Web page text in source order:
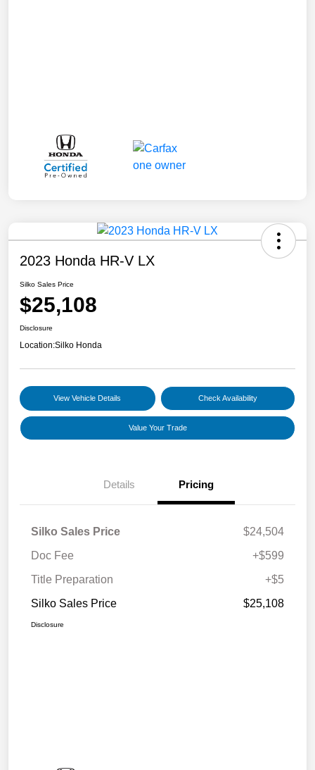
2023 Honda HR-V LX
Silko Sales Price
$25,108
Disclosure
Location:Silko Honda
View Vehicle Details Check Availability
Value Your Trade
Details Pricing
Silko Sales Price
$24,504
Doc Fee
+$599
Title Preparation
+$5
Silko Sales Price
$25,108
Disclosure